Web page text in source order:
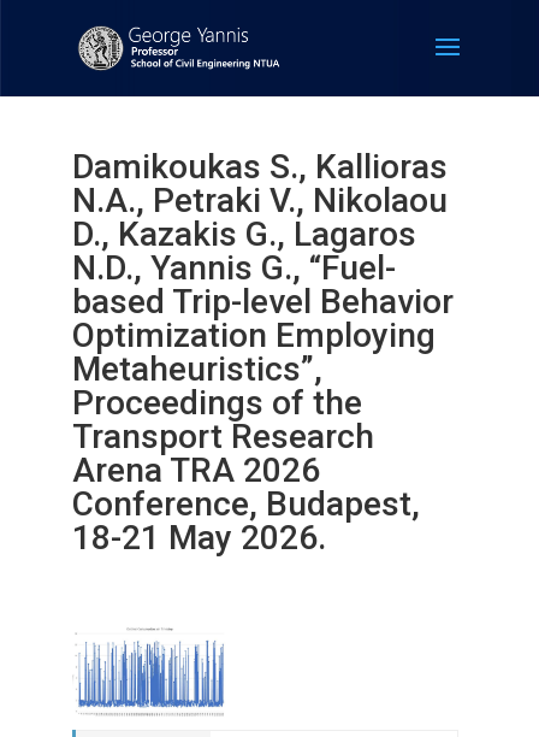
Damikoukas S., Kallioras
N.A., Petraki V., Nikolaou
D., Kazakis G., Lagaros
N.D., Yannis G., “Fuel-
based Trip-level Behavior
Optimization Employing
Metaheuristics”,
Proceedings of the
Transport Research
Arena TRA 2026
Conference, Budapest,
18-21 May 2026.